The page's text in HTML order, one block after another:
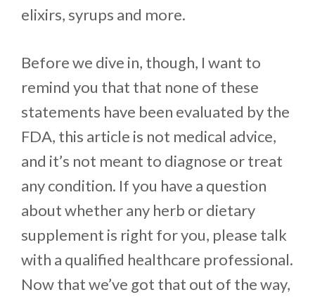
elixirs, syrups and more.
Before we dive in, though, I want to
remind you that that none of these
statements have been evaluated by the
FDA, this article is not medical advice,
and it’s not meant to diagnose or treat
any condition. If you have a question
about whether any herb or dietary
supplement is right for you, please talk
with a qualified healthcare professional.
Now that we’ve got that out of the way,